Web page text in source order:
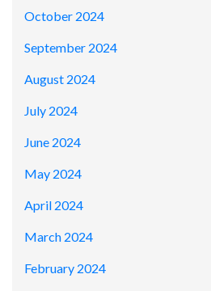
October 2024
September 2024
August 2024
July 2024
June 2024
May 2024
April 2024
March 2024
February 2024